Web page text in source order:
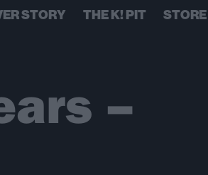
STORY THE K! PIT STORE
–